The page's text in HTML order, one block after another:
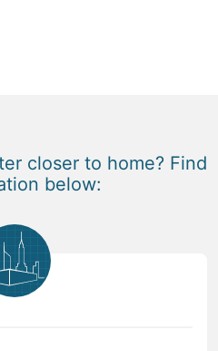
closer to home? Find
below: